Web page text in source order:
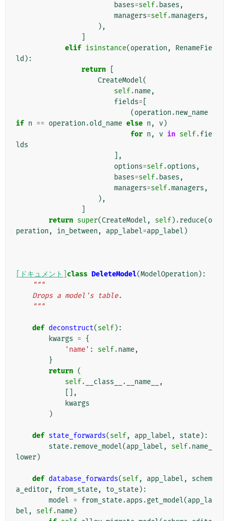
bases=self. bases ,
managers=self.managers ,
),
elif isinstance(operation ,
RenameFie
ld ):
return
CreateModel(
self.name,
fields=
(operation .new_name
if n == operation .old_name else n , v)
for n , v in self.fie
lds
],
options=self.options ,
bases=self. bases ,
managers=self.managers ,
),
return super(CreateModel , self) .reduce(o
peration , in_between , app_label=app_label )
[ドキュメント] class DeleteModel(ModelOperation ):
"""
    Drops a model's table.
    """
def deconstruct(self):
kwargs = {
'name' : self.name,
}
return (
self. __class__ . __name__
,
[],
kwargs
)
def state_forwards(self, app_label , state):
state.remove_model(app_label , self.name_
lower)
def database_forwards(self, app_label ,
schem
a_editor, from_state, to_state):
model = from_state.apps .get_model(app_la
bel , self.name)